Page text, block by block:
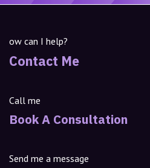
ow can I help?
Contact Me
Call me
Book A Consultation
Send me a message